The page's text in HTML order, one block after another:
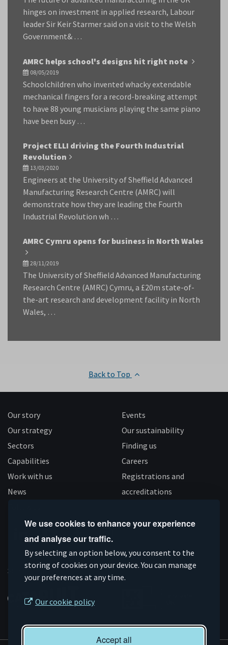
We use cookies to enhance your experience
and analyse our traffic.
By selecting an option below, you consent to the
storing of cookies on your device. You can manage
your preferences at any time.
Our cookie policy
Accept all
hinges on investment in applied research, Labour
leader Sir Keir Starmer said on a visit to the Welsh
Government& …
AMRC helps school's designs hit right note
08/05/2019
Schoolchildren who invented whacky extendable
mechanical fingers for a record-breaking attempt
to have 88 young musicians playing the same piano
have been busy …
Project ELLI driving the Fourth Industrial
Revolution
13/03/2020
Engineers at the University of Sheffield Advanced
Manufacturing Research Centre (AMRC) will
demonstrate how they are leading the Fourth
Industrial Revolution wh …
AMRC Cymru opens for business in North Wales
28/11/2019
The University of Sheffield Advanced Manufacturing
Research Centre (AMRC) Cymru, a £20m state-of-
the-art research and development facility in North
Wales, …
Back to Top
Our story
Our strategy
Sectors
Capabilities
Work with us
News
Events
Our sustainability
Finding us
Careers
Registrations and
accreditations
Connect
on
Linkedin
Subscribe
on
YouTube
Like
us
on
Facebook
Follow
us
on
Instagram
Supported by